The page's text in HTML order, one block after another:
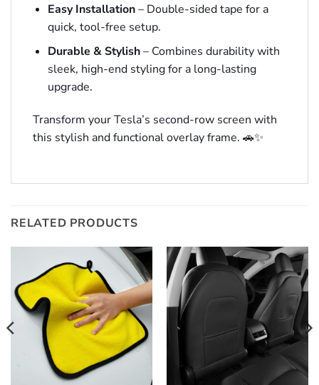
Easy Installation– Double-sided tape for a
quick, tool-free setup.
Durable & Stylish– Combines durability with
sleek, high-end styling for a long-lasting
upgrade.
Transform your Tesla’s second-row screen with
this stylish and functional overlay frame. 🚗✨
RELATED PRODUCTS